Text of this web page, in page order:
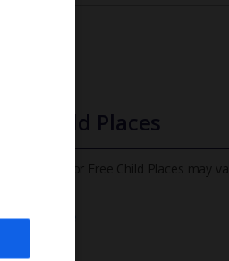
Free Child Places
child age for Free Child Places may
out more